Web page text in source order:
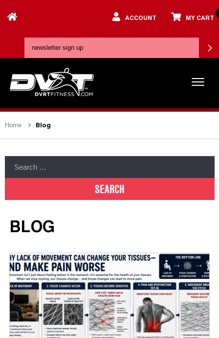
ACCOUNT MY CART
Home Blog
BLOG